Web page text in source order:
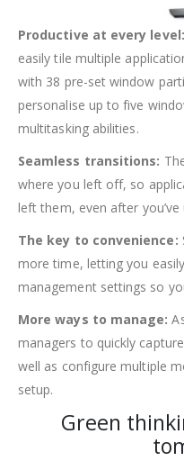
Productive at every level:
easily tile multiple
with 38 pre-set window
personalise up to five
multitasking abilities.
Seamless transitions:
where you left off, so
left them, even after you’ve
The key to convenience:
more time, letting you
management settings so
More ways to manage:
managers to quickly
well as configure multiple
setup.
Green